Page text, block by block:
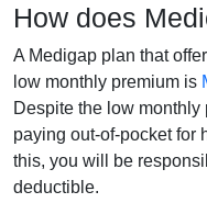
How does
A Medigap plan that
low monthly premium is
Despite the low
paying out-of-pocket for
this, you will be
deductible.